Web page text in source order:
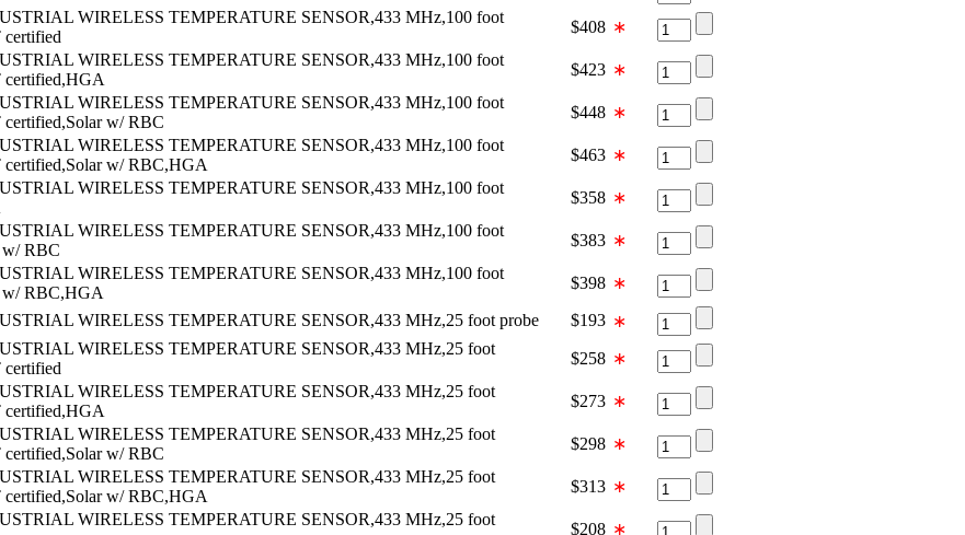
WIRELESS TEMPERATURE SENSOR,433 MHz,100 foot
certified
$408 ∗
WIRELESS TEMPERATURE SENSOR,433 MHz,100 foot
certified,HGA
$423 ∗
WIRELESS TEMPERATURE SENSOR,433 MHz,100 foot
certified,Solar w/ RBC
$448 ∗
WIRELESS TEMPERATURE SENSOR,433 MHz,100 foot
certified,Solar w/ RBC,HGA
$463 ∗
WIRELESS TEMPERATURE SENSOR,433 MHz,100 foot
$358 ∗
WIRELESS TEMPERATURE SENSOR,433 MHz,100 foot
w/ RBC
$383 ∗
WIRELESS TEMPERATURE SENSOR,433 MHz,100 foot
w/ RBC,HGA
$398 ∗
WIRELESS TEMPERATURE SENSOR,433 MHz,25 foot probe $193 ∗
WIRELESS TEMPERATURE SENSOR,433 MHz,25 foot
certified
$258 ∗
WIRELESS TEMPERATURE SENSOR,433 MHz,25 foot
certified,HGA
$273 ∗
WIRELESS TEMPERATURE SENSOR,433 MHz,25 foot
certified,Solar w/ RBC
$298 ∗
WIRELESS TEMPERATURE SENSOR,433 MHz,25 foot
certified,Solar w/ RBC,HGA
$313 ∗
WIRELESS TEMPERATURE SENSOR,433 MHz,25 foot
$208 ∗